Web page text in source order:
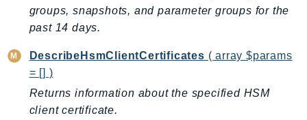
NotificationsContacts
NovaAct
ObservabilityAdmin
Omics
groups, snapshots, and parameter groups for the
past 14 days.
DescribeHsmClientCertificates ( array $params
= [] )
Returns information about the specified HSM
client certificate.